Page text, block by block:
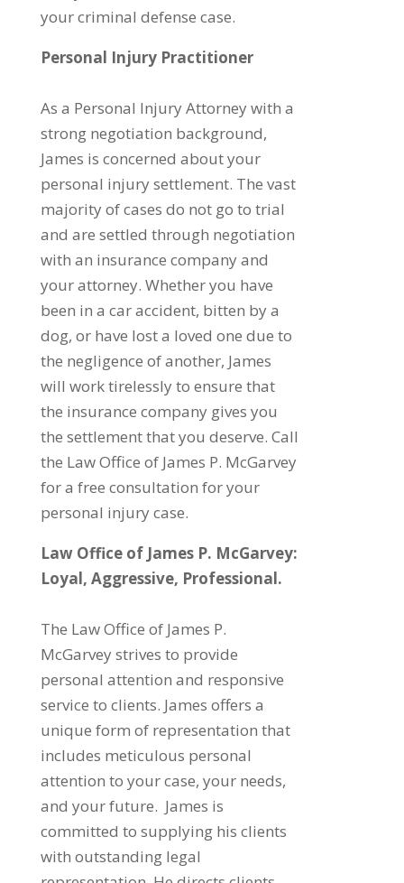
your criminal defense case.
Personal Injury Practitioner
As a Personal Injury Attorney with a
strong negotiation background,
James is concerned about your
personal injury settlement. The vast
majority of cases do not go to trial
and are settled through negotiation
with an insurance company and
your attorney. Whether you have
been in a car accident, bitten by a
dog, or have lost a loved one due to
the negligence of another, James
will work tirelessly to ensure that
the insurance company gives you
the settlement that you deserve. Call
the Law Office of James P. McGarvey
for a free consultation for your
personal injury case.
Law Office of James P. McGarvey​:
Loyal, Aggressive, Professional.
The Law Office of James P.
McGarvey strives to provide
personal attention and responsive
service to clients. James offers a
unique form of representation that
includes meticulous personal
attention to your case, your needs,
and your future. James is
committed to supplying his clients
with outstanding legal